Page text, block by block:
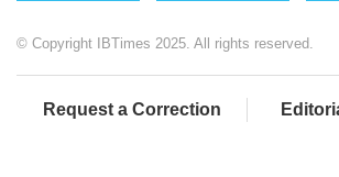
© Copyright IBTimes 2025. All rights reserved.
Request a Correction